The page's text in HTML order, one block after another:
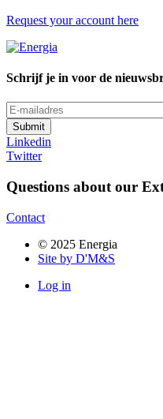
Request your account here
Schrijf je in voor de
E-
mailadres
Linkedin
Twitter
Questions about our
Contact
© 2025 Energia
Site by D'M&S
Log in